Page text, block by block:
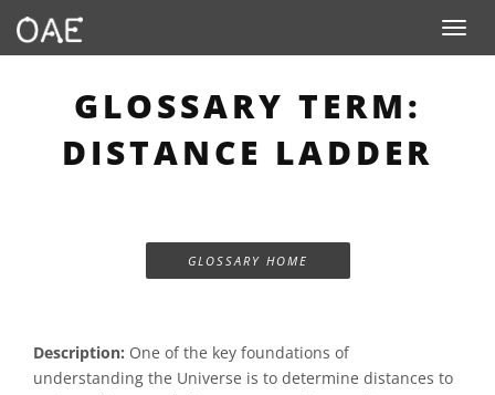
Toggle
GLOSSARY TERM:
DISTANCE LADDER
GLOSSARY HOME
Description: One of the key foundations of
understanding the Universe is to determine distances to